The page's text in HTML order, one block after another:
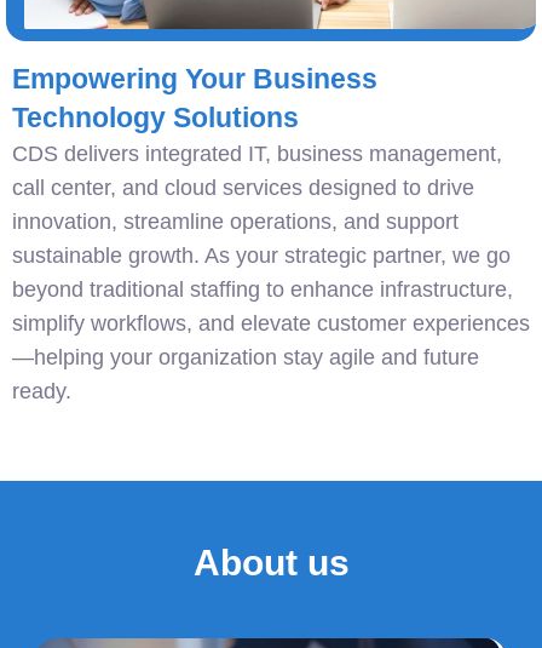
Empowering Your Business
Technology Solutions
CDS delivers integrated IT, business management,
call center, and cloud services designed to drive
innovation, streamline operations, and support
sustainable growth. As your strategic partner, we go
beyond traditional staffing to enhance infrastructure,
simplify workflows, and elevate customer experiences
—helping your organization stay agile and future
ready.
About us